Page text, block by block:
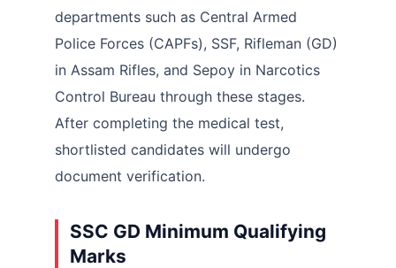
departments such as Central Armed
Police Forces (CAPFs), SSF, Rifleman (GD)
in Assam Rifles, and Sepoy in Narcotics
Control Bureau through these stages.
After completing the medical test,
shortlisted candidates will undergo
document verification.
SSC GD Minimum Qualifying
Marks